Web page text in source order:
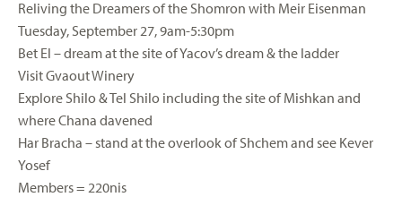
Reliving the Dreamers of the Shomron with Meir Eisenman
Tuesday, September 27, 9am-5:30pm
Bet El – dream at the site of Yacov’s dream & the ladder
Visit Gvaout Winery
Explore Shilo & Tel Shilo including the site of Mishkan and
where Chana davened
Har Bracha – stand at the overlook of Shchem and see Kever
Yosef
Members = 220nis